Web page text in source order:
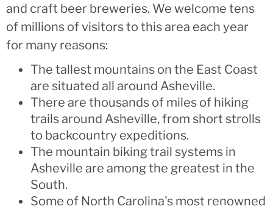
and craft beer breweries. We welcome tens
of millions of visitors to this area each year
for many reasons:
The tallest mountains on the East Coast
are situated all around Asheville.
There are thousands of miles of hiking
trails around Asheville, from short strolls
to backcountry expeditions.
The mountain biking trail systems in
Asheville are among the greatest in the
South.
Some of North Carolina's most renowned